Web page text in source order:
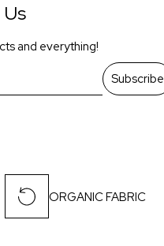
and everything!
Subscribe
ORGANIC FABRIC